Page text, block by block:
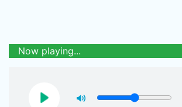
Now playing...